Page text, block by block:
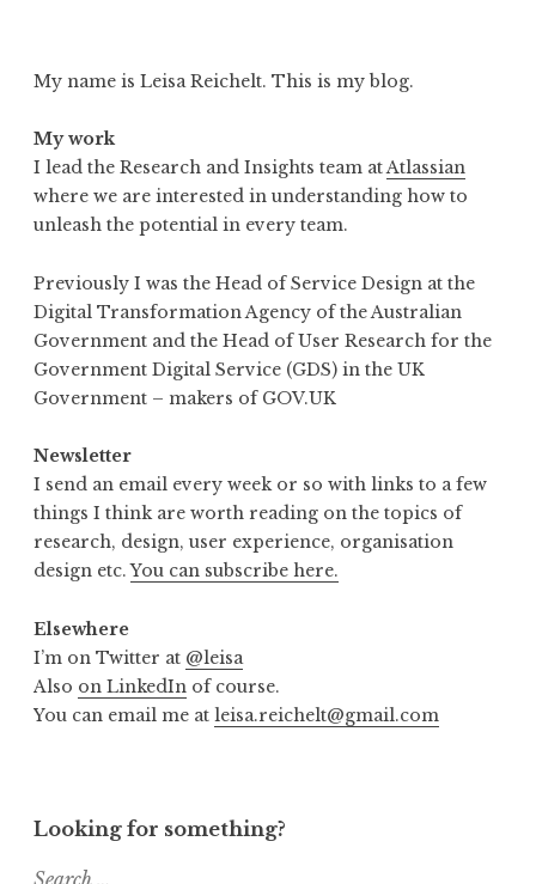
My name is Leisa Reichelt. This is my blog.
My work
I lead the Research and Insights team atAtlassian
where we are interested in understanding how to
unleash the potential in every team.
Previously I was the Head of Service Design at the
Digital Transformation Agency of the Australian
Government and the Head of User Research for the
Government Digital Service (GDS) in the UK
Government – makers of GOV.UK
Newsletter
I send an email every week or so with links to a few
things I think are worth reading on the topics of
research, design, user experience, organisation
design etc.You can subscribe here.
Elsewhere
I’m on Twitter at @leisa
Also on LinkedIn of course.
You can email me at leisa.reichelt@gmail.com
Looking for something?
Search